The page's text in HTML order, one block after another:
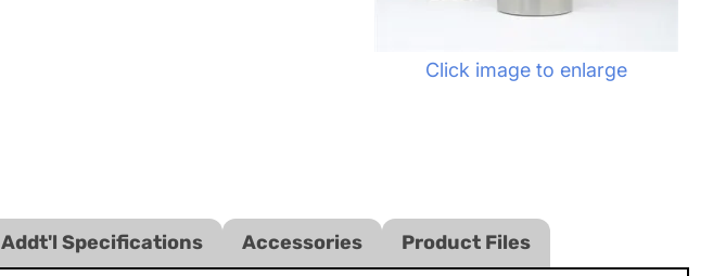
Click image to enlarge
Addt'l Specifications Accessories Product Files